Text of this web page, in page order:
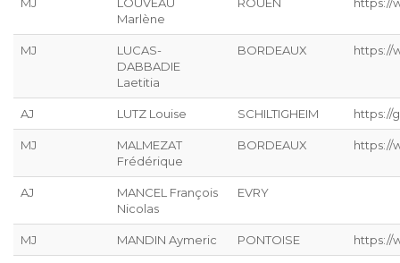
Marlène
MJ
LUCAS-
DABBADIE
Laetitia
BORDEAUX https://
AJ LUTZ Louise SCHILTIGHEIM https://
MJ
MALMEZAT
Frédérique
BORDEAUX https://
AJ
MANCEL François
Nicolas
EVRY
MJ MANDIN Aymeric PONTOISE https://